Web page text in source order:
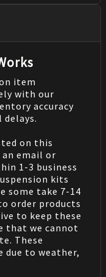
item
with our
accuracy
on this
email or
1-3 business
kits
some take 7-14
order products
to keep these
that we cannot
These
due to weather,